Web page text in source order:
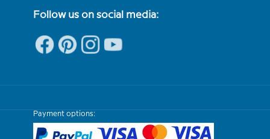
Follow us on social media:
Payment options: